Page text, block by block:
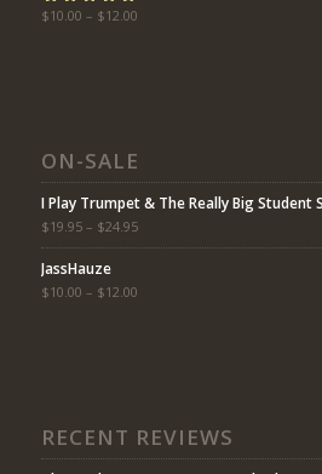
Rated 5.00out
$10.00 – $12.00
ON-SALE
I Play Trumpet & The Really Big Student
$19.95 – $24.95
JassHauze
$10.00 – $12.00
RECENT REVIEWS